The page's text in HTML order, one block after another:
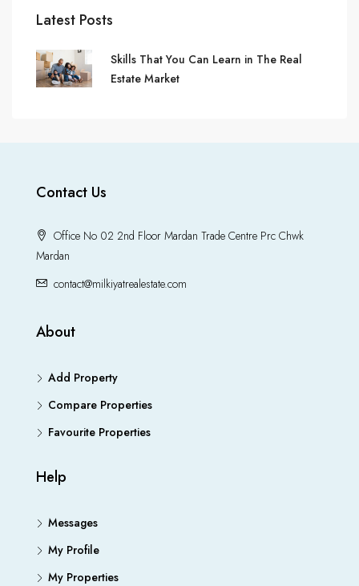
Latest Posts
Skills That You Can Learn in The Real
Estate Market
Contact Us
Office No 02 2nd Floor Mardan Trade Centre Prc Chwk
Mardan
contact@milkiyatrealestate.com
About
Add Property
Compare Properties
Favourite Properties
Help
Messages
My Profile
My Properties